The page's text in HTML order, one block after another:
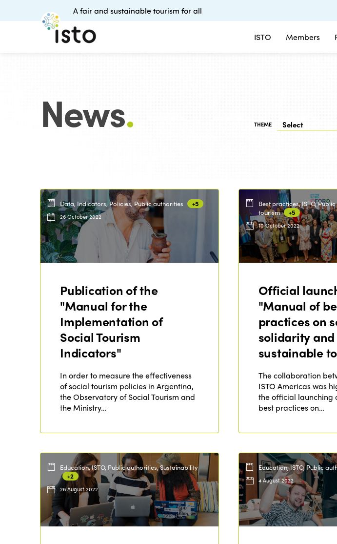
ISTO Members
A fair and sustainable tourism for all
News. THEME
Data, Indicators, Policies, Public authorities +5
26 October 2022
Publication of the
"Manual for the
Implementation of
Social Tourism
Indicators"
In order to measure the effectiveness
of social tourism policies in Argentina,
the Observatory of Social Tourism and
the Ministry…
Best practices, ISTO,
tourism
+5
10 October 2022
Official
"Manual of
practices on
solidarity and
sustainable
The collaboration
ISTO Americas was
the official launching
best practices on…
Education, ISTO, Public authorities, Sustainability
+2
26 August 2022
Education, ISTO, Public
4 August 2022